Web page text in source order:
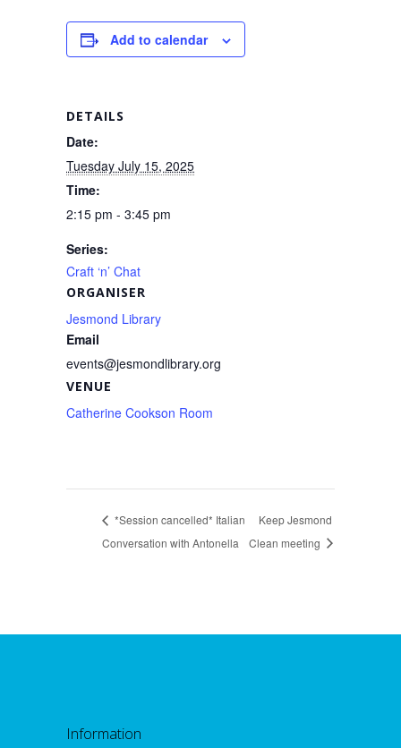
e
b
o
k
e
Add to calendar
DETAILS
Date:
Tuesday July 15, 2025
Time:
2:15 pm - 3:45 pm
Series:
Craft ‘n’ Chat
VENUE
Catherine Cookson Room
ORGANISER
Jesmond Library
Email
events@jesmondlibrary.org
*Session cancelled* Italian
Conversation with Antonella
Keep Jesmond
Clean meeting
Information